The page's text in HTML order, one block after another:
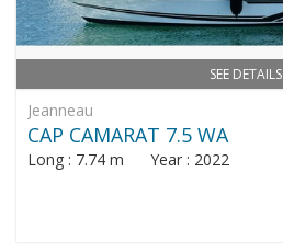
SEE DETAILS
Jeanneau
CAP CAMARAT 7.5 WA
Long : 7.74 m Year : 2022